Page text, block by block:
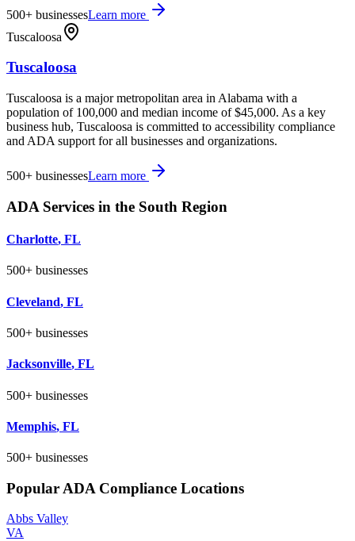
500+ businessesLearn more
Tuscaloosa
Tuscaloosa
Tuscaloosa is a major metropolitan area in Alabama with a
population of 100,000 and median income of $45,000. As a key
business hub, Tuscaloosa is committed to accessibility compliance
and ADA support for all businesses and organizations.
500+ businessesLearn more
ADA Services in the South Region
Charlotte, FL
500+ businesses
Cleveland, FL
500+ businesses
Jacksonville, FL
500+ businesses
Memphis, FL
500+ businesses
Popular ADA Compliance Locations
Abbs Valley
VA